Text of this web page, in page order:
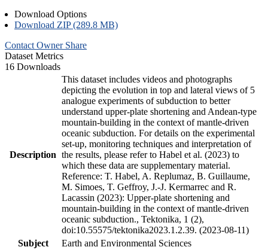
Download Options
Download ZIP (289.8 MB)
Contact Owner Share
Dataset Metrics
16 Downloads
Description
This dataset includes videos and photographs
depicting the evolution in top and lateral views of 5
analogue experiments of subduction to better
understand upper-plate shortening and Andean-type
mountain-building in the context of mantle-driven
oceanic subduction. For details on the experimental
set-up, monitoring techniques and interpretation of
the results, please refer to Habel et al. (2023) to
which these data are supplementary material.
Reference: T. Habel, A. Replumaz, B. Guillaume,
M. Simoes, T. Geffroy, J.-J. Kermarrec and R.
Lacassin (2023): Upper-plate shortening and
mountain-building in the context of mantle-driven
oceanic subduction., Tektonika, 1 (2),
doi:10.55575/tektonika2023.1.2.39. (2023-08-11)
Subject
Earth and Environmental Sciences